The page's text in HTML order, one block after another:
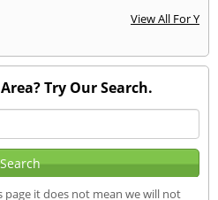
View All For Y
Try Our Search.
it does not mean we will not